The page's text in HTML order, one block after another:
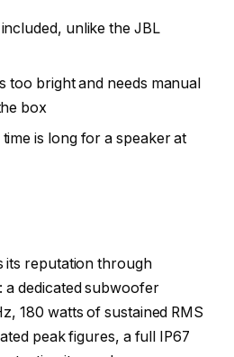
unlike the JBL
too bright and needs manual
box
is long for a speaker at
its reputation through
a dedicated subwoofer
180 watts of sustained RMS
peak figures, a full IP67